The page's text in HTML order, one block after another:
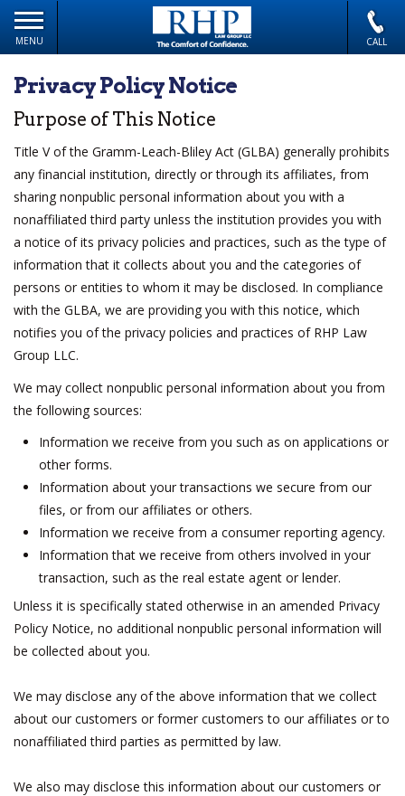
MENU CALL
Privacy Policy Notice
Purpose of This Notice
Title V of the Gramm-Leach-Bliley Act (GLBA) generally prohibits
any financial institution, directly or through its affiliates, from
sharing nonpublic personal information about you with a
nonaffiliated third party unless the institution provides you with
a notice of its privacy policies and practices, such as the type of
information that it collects about you and the categories of
persons or entities to whom it may be disclosed. In compliance
with the GLBA, we are providing you with this notice, which
notifies you of the privacy policies and practices of RHP Law
Group LLC.
We may collect nonpublic personal information about you from
the following sources:
Information we receive from you such as on applications or
other forms.
Information about your transactions we secure from our
files, or from our affiliates or others.
Information we receive from a consumer reporting agency.
Information that we receive from others involved in your
transaction, such as the real estate agent or lender.
Unless it is specifically stated otherwise in an amended Privacy
Policy Notice, no additional nonpublic personal information will
be collected about you.
We may disclose any of the above information that we collect
about our customers or former customers to our affiliates or to
nonaffiliated third parties as permitted by law.
We also may disclose this information about our customers or